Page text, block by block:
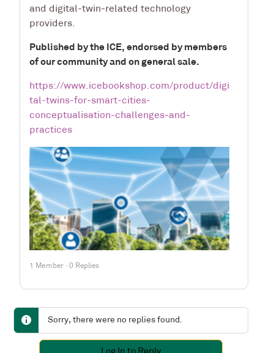
and digital-twin-related technology
providers.
Published by the ICE, endorsed by members
of our community and on general sale.
https://www.icebookshop.com/product/digi
tal-twins-for-smart-cities-
conceptualisation-challenges-and-
practices
1 Member · 0 Replies
Sorry, there were no replies found.